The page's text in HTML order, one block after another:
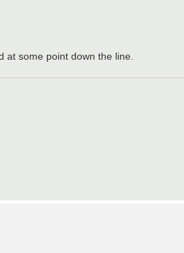
at some point down the line.